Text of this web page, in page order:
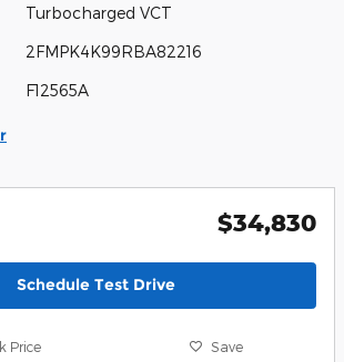
Turbocharged VCT
2FMPK4K99RBA82216
F12565A
$34,830
Schedule Test Drive
Price Save